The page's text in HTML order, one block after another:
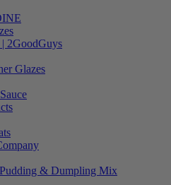
2GoodGuys
Glazes
Pudding & Dumpling Mix